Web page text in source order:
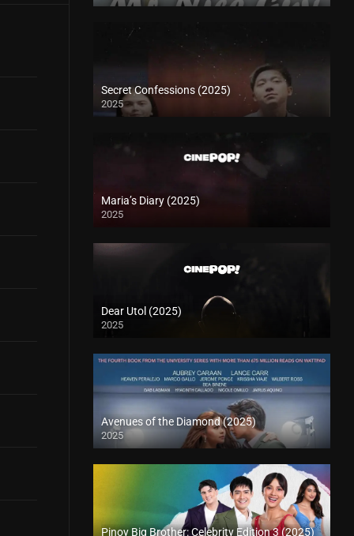
Secret Confessions (2025)
2025
Maria’s Diary (2025)
2025
Dear Utol (2025)
2025
Avenues of the Diamond (2025)
2025
Pinoy Big Brother: Celebrity Edition 3 (2025)